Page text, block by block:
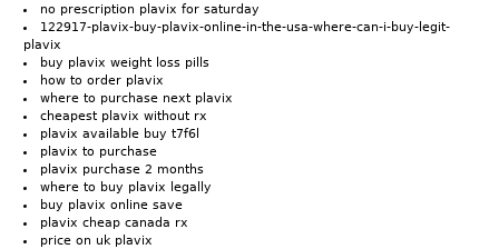
no prescription plavix for saturday
122917-plavix-buy-plavix-online-in-the-usa-where-can-i-buy-legit-
plavix
buy plavix weight loss pills
how to order plavix
where to purchase next plavix
cheapest plavix without rx
plavix available buy t7f6l
plavix to purchase
plavix purchase 2 months
where to buy plavix legally
buy plavix online save
plavix cheap canada rx
price on uk plavix